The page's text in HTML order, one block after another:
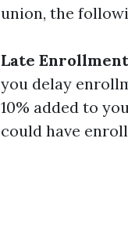
union, the
Late
you delay
10% added to
could have